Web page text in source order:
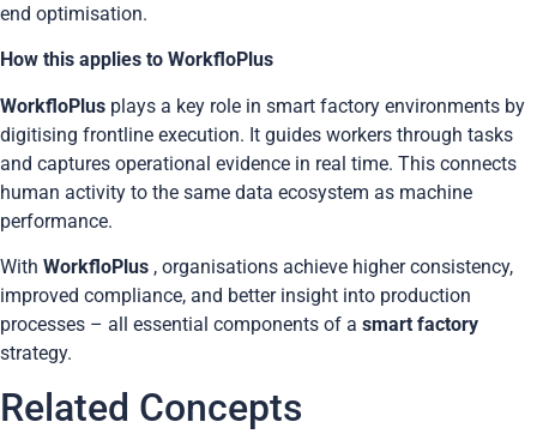
end optimisation.
How this applies to WorkfloPlus
WorkfloPlus plays a key role in smart factory environments by
digitising frontline execution. It guides workers through tasks
and captures operational evidence in real time. This connects
human activity to the same data ecosystem as machine
performance.
With WorkfloPlus , organisations achieve higher consistency,
improved compliance, and better insight into production
processes – all essential components of a smart factory
strategy.
Related Concepts